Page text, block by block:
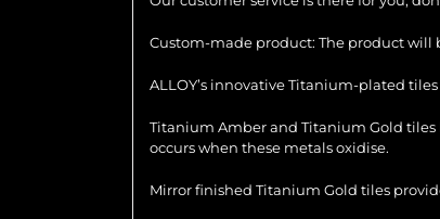
Custom-made product: The product will
ALLOY’s innovative Titanium-plated
Titanium Amber and Titanium Gold
occurs when these metals oxidise.
Mirror finished Titanium Gold tiles